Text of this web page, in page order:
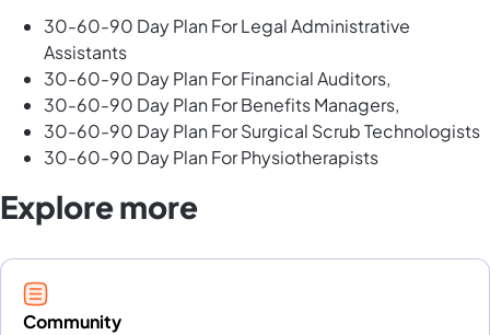
30-60-90 Day Plan For Legal Administrative
Assistants
30-60-90 Day Plan For Financial Auditors,
30-60-90 Day Plan For Benefits Managers,
30-60-90 Day Plan For Surgical Scrub Technologists
30-60-90 Day Plan For Physiotherapists
Explore more
Community